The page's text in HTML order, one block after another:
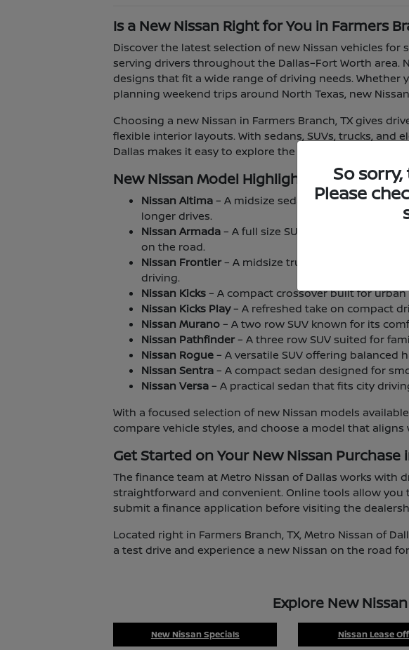
Is a New Nissan Right for You in Farmers
Discover the latest selection of new Nissan vehicles for
serving drivers throughout the Dallas–Fort Worth area.
designs that fit a wide range of driving needs. Whether
planning weekend trips around North Texas, new
Choosing a new Nissan in Farmers Branch, TX gives
flexible interior layouts. With sedans, SUVs, trucks,
Dallas makes it easy to explore the lineup and find a
New Nissan Model Highlights and Lineup
Nissan Altima– A midsize sedan that delivers a
longer drives.
Nissan Armada– A full size SUV offering
on the road.
Nissan Frontier– A midsize truck designed for
driving.
Nissan Kicks– A compact crossover built for
Nissan Kicks Play– A refreshed take on compact
Nissan Murano– A two row SUV known for its
Nissan Pathfinder– A three row SUV suited for
Nissan Rogue– A versatile SUV offering
Nissan Sentra– A compact sedan designed for
Nissan Versa– A practical sedan that fits city
With a focused selection of new Nissan models
compare vehicle styles, and choose a model that
Get Started on Your New Nissan Purchase
The finance team at Metro Nissan of Dallas works with
straightforward and convenient. Online tools allow
submit a finance application before visiting the
Located right in Farmers Branch, TX, Metro Nissan of
a test drive and experience a new Nissan on the road
Explore New
New Nissan Specials Nissan Lease
So
Please